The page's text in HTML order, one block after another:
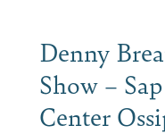
Denny
Show –
Center